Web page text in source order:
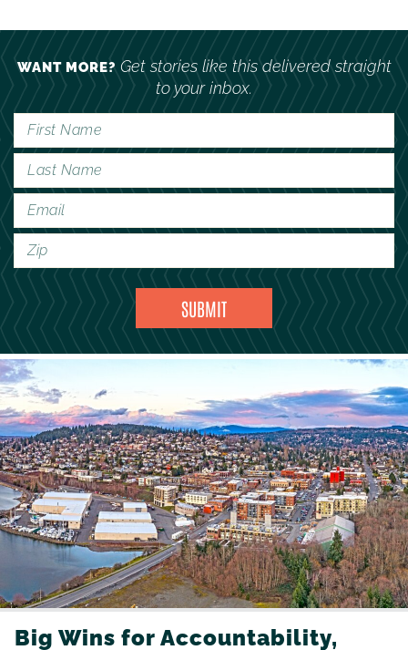
WANT MORE?Get stories like this delivered straight
to your inbox.
Big Wins for Accountability,